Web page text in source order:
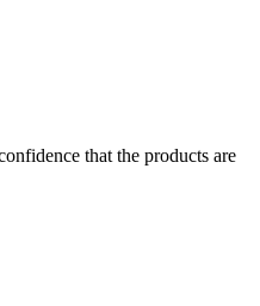
that the products are